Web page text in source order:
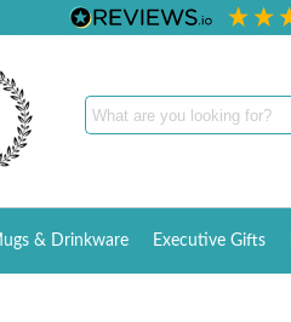
& Drinkware Executive Gifts